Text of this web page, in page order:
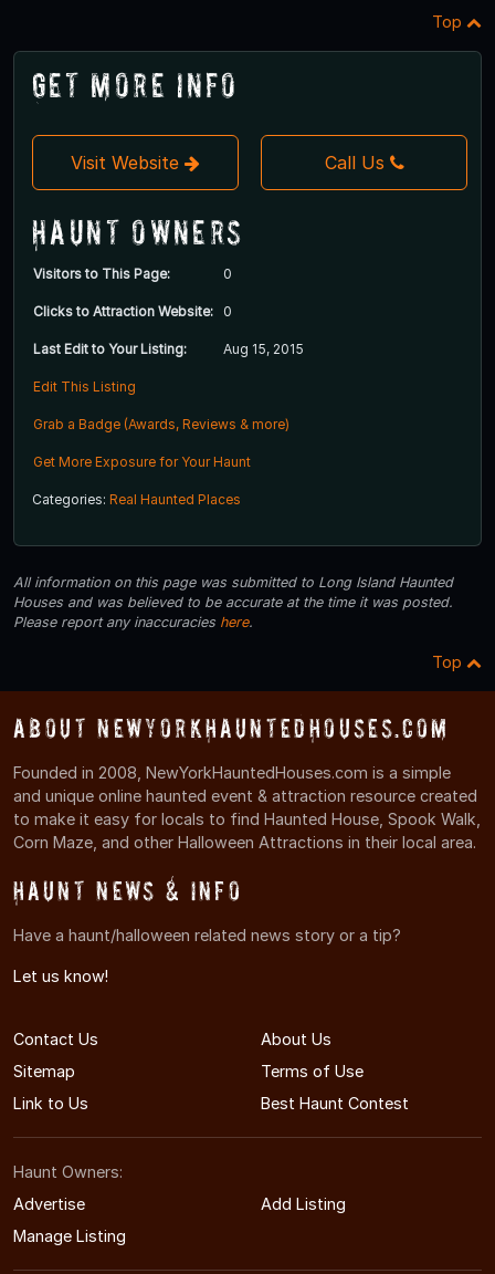
Top
Get More Info
Visit Website Call Us
Haunt Owners
Visitors to This Page: 0
Clicks to Attraction Website: 0
Last Edit to Your Listing: Aug 15, 2015
Edit This Listing
Grab a Badge (Awards, Reviews & more)
Get More Exposure for Your Haunt
Categories: Real Haunted Places
All information on this page was submitted to Long Island Haunted
Houses and was believed to be accurate at the time it was posted.
Please report any inaccuracies here.
Top
About NewYorkHauntedHouses.com
Founded in 2008, NewYorkHauntedHouses.com is a simple
and unique online haunted event & attraction resource created
to make it easy for locals to find Haunted House, Spook Walk,
Corn Maze, and other Halloween Attractions in their local area.
Haunt News & Info
Have a haunt/halloween related news story or a tip?
Let us know!
Contact Us
About Us
Sitemap
Terms of Use
Link to Us
Best Haunt Contest
Haunt Owners:
Advertise
Add Listing
Manage Listing